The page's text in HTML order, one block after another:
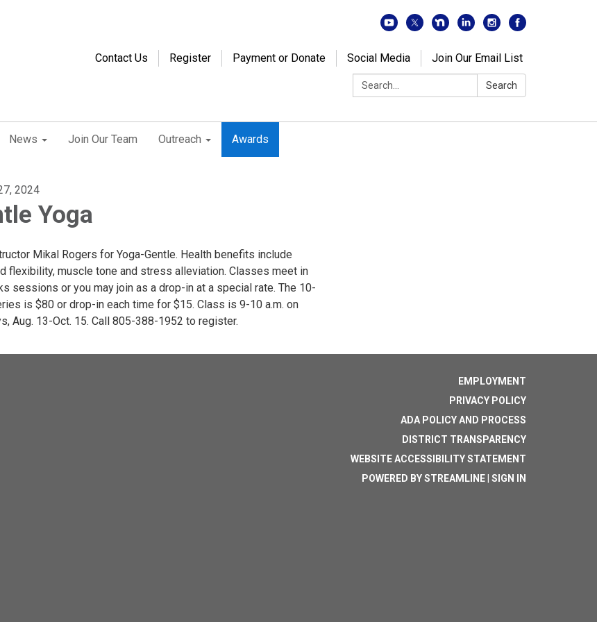
Contact Us Register Payment or Donate Social Media
Join Our Email List
Search:
Search
News Join Our Team Outreach Awards
2024
Yoga
Mikal Rogers for Yoga-Gentle. Health benefits include
flexibility, muscle tone and stress alleviation. Classes meet in
sessions or you may join as a drop-in at a special rate. The 10-
is $80 or drop-in each time for $15. Class is 9-10 a.m. on
Aug. 13-Oct. 15. Call 805-388-1952 to register.
EMPLOYMENT
PRIVACY POLICY
ADA POLICY AND PROCESS
DISTRICT TRANSPARENCY
WEBSITE ACCESSIBILITY STATEMENT
POWERED BY STREAMLINE SIGN IN